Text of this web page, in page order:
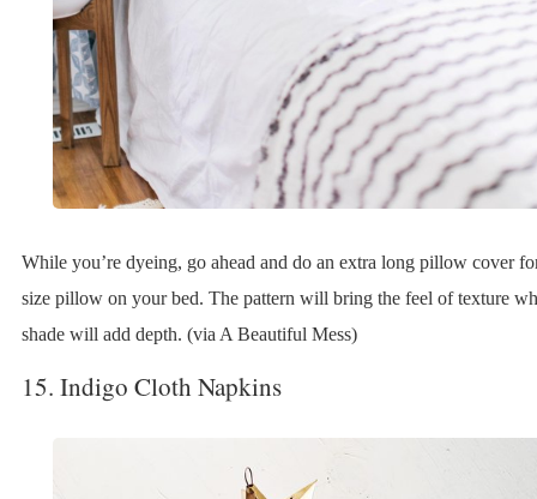
While you’re dyeing, go ahead and do an extra long pillow cover
size pillow on your bed. The pattern will bring the feel of texture
shade will add depth. (via A Beautiful Mess)
15. Indigo Cloth Napkins